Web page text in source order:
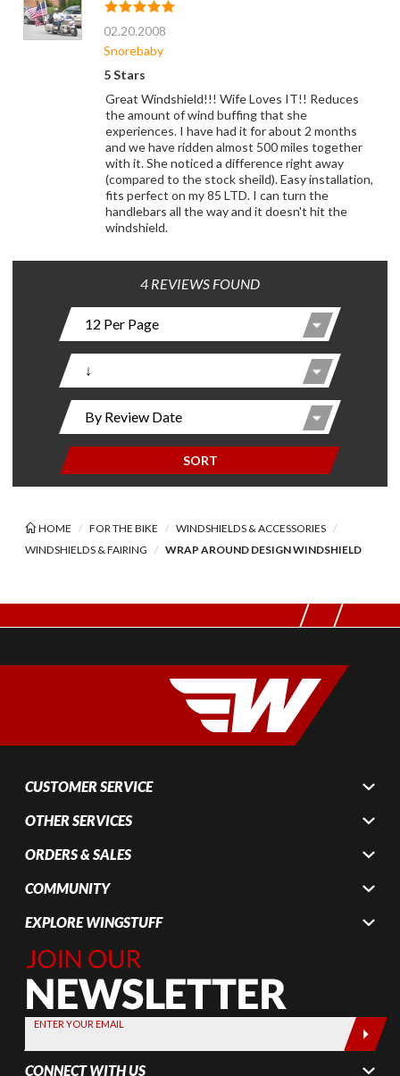
02.20.2008
Snorebaby
5 Stars
Great Windshield!!! Wife Loves IT!! Reduces
the amount of wind buffing that she
experiences. I have had it for about 2 months
and we have ridden almost 500 miles together
with it. She noticed a difference right away
(compared to the stock sheild). Easy installation,
fits perfect on my 85 LTD. I can turn the
handlebars all the way and it doesn't hit the
windshield.
4 REVIEWS FOUND
SORT
HOME FOR THE BIKE
WINDSHIELDS & ACCESSORIES
WINDSHIELDS & FAIRING
WRAP AROUND DESIGN WINDSHIELD
CUSTOMER SERVICE
OTHER SERVICES
ORDERS & SALES
COMMUNITY
EXPLORE WINGSTUFF
Join Our
Newsletter,
Sign up
today by
entering
your email
below
ENTER YOUR EMAIL
CONNECT WITH US